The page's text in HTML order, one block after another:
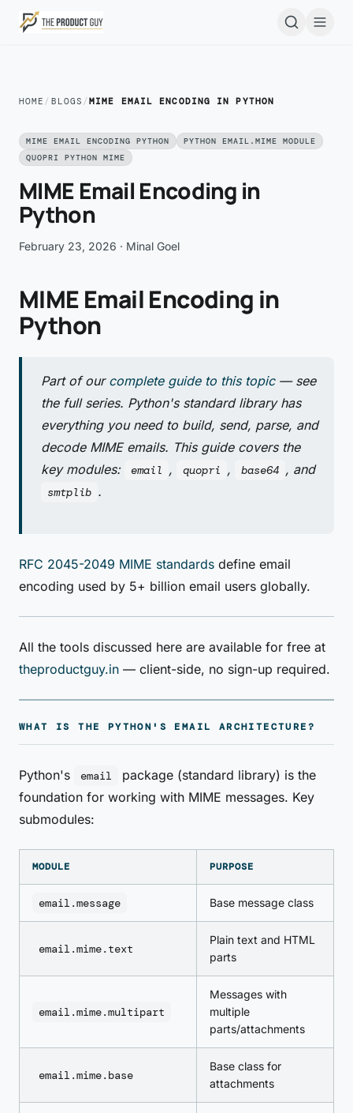
Skip to main content
HOME / BLOGS /MIME EMAIL ENCODING IN PYTHON
MIME EMAIL ENCODING PYTHON
PYTHON EMAIL.MIME MODULE
QUOPRI PYTHON MIME
MIME Email Encoding in
Python
February 23, 2026 · Minal Goel
MIME Email Encoding in
Python
Part of our complete guide to this topic— see
the full series. Python's standard library has
everything you need to build, send, parse, and
decode MIME emails. This guide covers the
key modules:
email , quopri , base64 , and
smtplib .
RFC 2045-2049 MIME standards define email
encoding used by 5+ billion email users globally.
All the tools discussed here are available for free at
theproductguy.in — client-side, no sign-up required.
WHAT IS THE PYTHON'S EMAIL ARCHITECTURE?
Python's email
package (standard library) is the
foundation for working with MIME messages. Key
submodules:
MODULE PURPOSE
email.message Base message class
email.mime.text
Plain text and HTML
parts
email.mime.multipart
Messages with
multiple
parts/attachments
email.mime.base
Base class for
attachments